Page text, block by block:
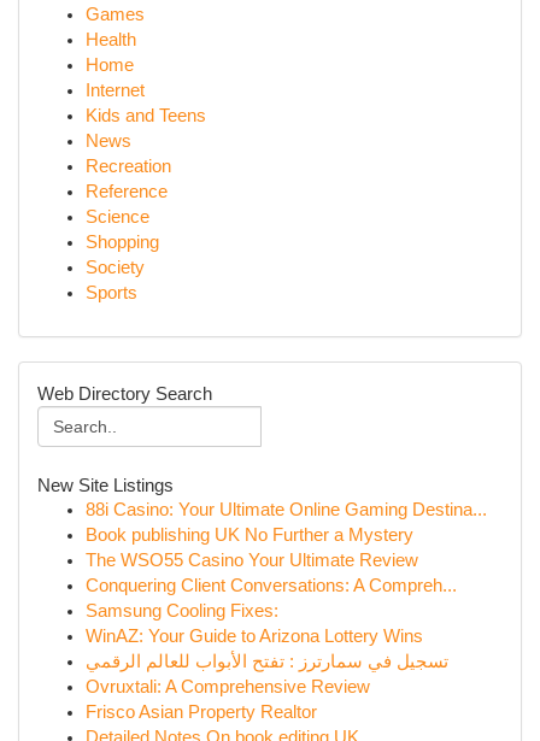
Games
Health
Home
Internet
Kids and Teens
News
Recreation
Reference
Science
Shopping
Society
Sports
Web Directory Search
New Site Listings
88i Casino: Your Ultimate Online Gaming Destina...
Book publishing UK No Further a Mystery
The WSO55 Casino Your Ultimate Review
Conquering Client Conversations: A Compreh...
Samsung Cooling Fixes:
WinAZ: Your Guide to Arizona Lottery Wins
تسجيل في سمارترز : تفتح الأبواب للعالم الرقمي
Ovruxtali: A Comprehensive Review
Frisco Asian Property Realtor